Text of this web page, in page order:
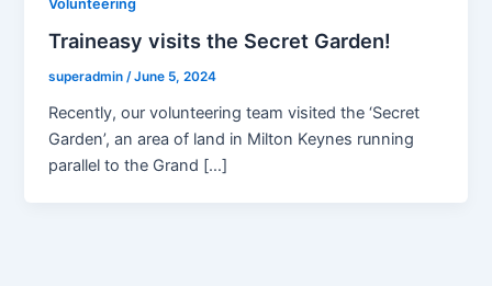
Volunteering
Traineasy visits the Secret Garden!
superadmin/June 5, 2024
Recently, our volunteering team visited the ‘Secret
Garden’, an area of land in Milton Keynes running
parallel to the Grand […]